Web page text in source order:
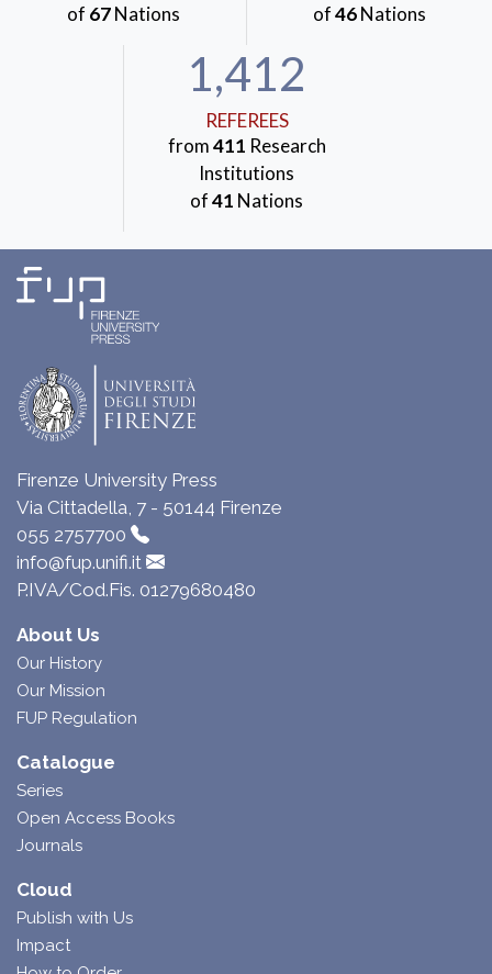
of 67Nations
of46Nations
1,412
REFEREES
from411 Research
Institutions
of41 Nations
Firenze University Press
Via Cittadella, 7 - 50144 Firenze
055 2757700
info@fup.unifi.it
P.IVA/Cod.Fis. 01279680480
About Us
Our History
Our Mission
FUP Regulation
Catalogue
Series
Open Access Books
Journals
Cloud
Publish with Us
Impact